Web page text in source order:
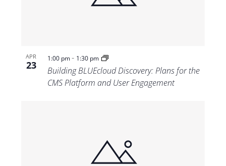
APR
23
1:00 pm- 1:30 pm
Building BLUEcloud Discovery: Plans for the
CMS Platform and User Engagement